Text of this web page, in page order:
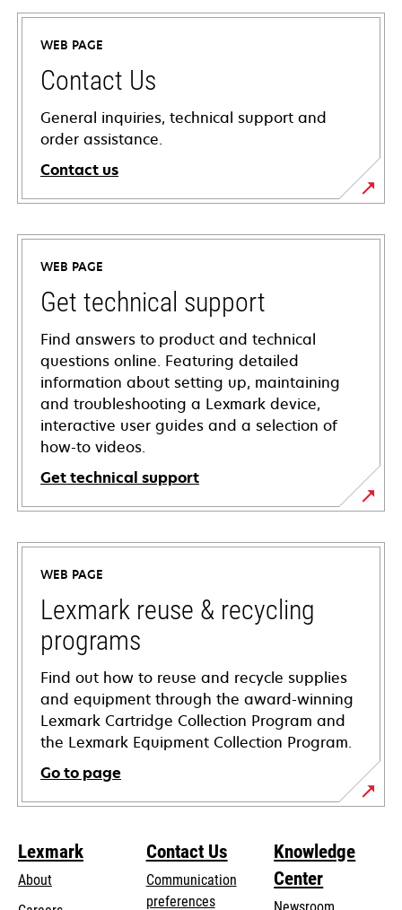
WEB PAGE
Contact Us
General inquiries, technical support and
order assistance.
Contact us
WEB PAGE
Get technical support
Find answers to product and technical
questions online. Featuring detailed
information about setting up, maintaining
and troubleshooting a Lexmark device,
interactive user guides and a selection of
how-to videos.
Get technical support
opens
in
new
tab
WEB PAGE
Lexmark reuse & recycling
programs
Find out how to reuse and recycle supplies
and equipment through the award-winning
Lexmark Cartridge Collection Program and
the Lexmark Equipment Collection Program.
Go to page
Lexmark
About
Contact Us
Communication
preferences
Knowledge
Center